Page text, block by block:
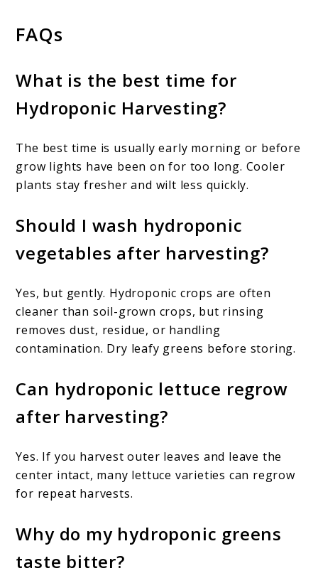
FAQs
What is the best time for
Hydroponic Harvesting?
The best time is usually early morning or before
grow lights have been on for too long. Cooler
plants stay fresher and wilt less quickly.
Should I wash hydroponic
vegetables after harvesting?
Yes, but gently. Hydroponic crops are often
cleaner than soil-grown crops, but rinsing
removes dust, residue, or handling
contamination. Dry leafy greens before storing.
Can hydroponic lettuce regrow
after harvesting?
Yes. If you harvest outer leaves and leave the
center intact, many lettuce varieties can regrow
for repeat harvests.
Why do my hydroponic greens
taste bitter?